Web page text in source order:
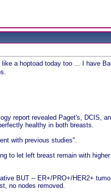
a hoptoad today too ... I have
report revealed Paget's, DCIS,
healthy in both breasts.
with previous studies".
to let left breast remain with
BUT -- ER+/PRO+/HER2+
no nodes removed.